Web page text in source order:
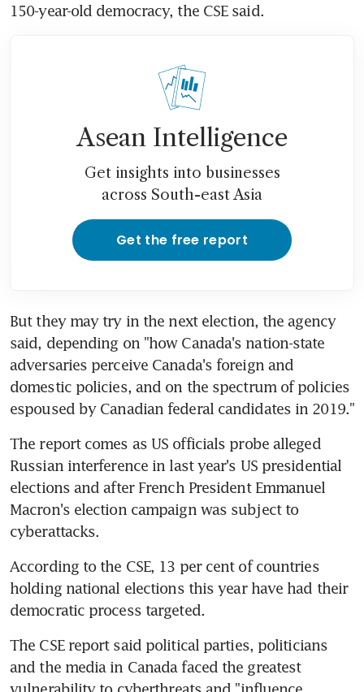
150-year-old democracy, the CSE said.
Asean Intelligence
Get insights into businesses
across South-east Asia
Get the free report
But they may try in the next election, the agency
said, depending on "how Canada's nation-state
adversaries perceive Canada's foreign and
domestic policies, and on the spectrum of policies
espoused by Canadian federal candidates in 2019."
The report comes as US officials probe alleged
Russian interference in last year's US presidential
elections and after French President Emmanuel
Macron's election campaign was subject to
cyberattacks.
According to the CSE, 13 per cent of countries
holding national elections this year have had their
democratic process targeted.
The CSE report said political parties, politicians
and the media in Canada faced the greatest